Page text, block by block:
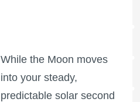
While the Moon moves
into your steady,
predictable solar second